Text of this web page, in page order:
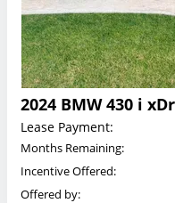
2024 BMW 430 i
Lease Payment:
Months Remaining:
Incentive Offered:
Offered by: